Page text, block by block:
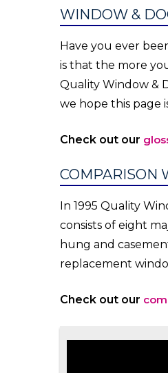
WINDOW &
Have you ever
is that the more
Quality Window &
we hope this page
Check out our
COMPARISON
In 1995 Quality
consists of eight
hung and
replacement
Check out our